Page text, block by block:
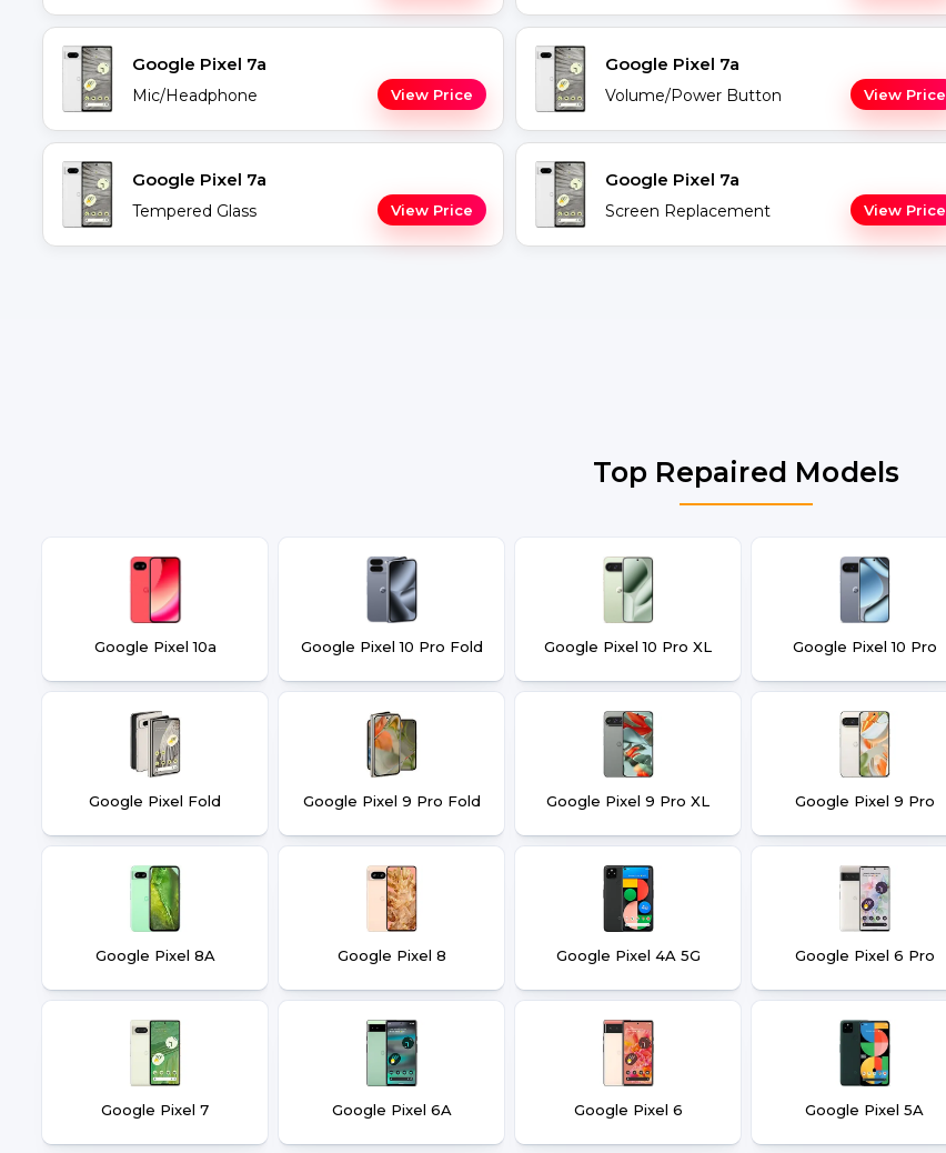
Google Pixel 7a
Mic/Headphone View Price
Google Pixel 7a
Volume/Power Button View Price
Google Pixel 7a
Tempered Glass View Price
Google Pixel 7a
Screen Replacement View Price
Top Repaired Models
Google Pixel 10a Google Pixel 10 Pro Fold Google Pixel 10 Pro XL Google Pixel 10 Pro
Google Pixel Fold Google Pixel 9 Pro Fold Google Pixel 9 Pro XL Google Pixel 9 Pro
Google Pixel 8A Google Pixel 8 Google Pixel 4A 5G Google Pixel 6 Pro
Google Pixel 7 Google Pixel 6A Google Pixel 6 Google Pixel 5A